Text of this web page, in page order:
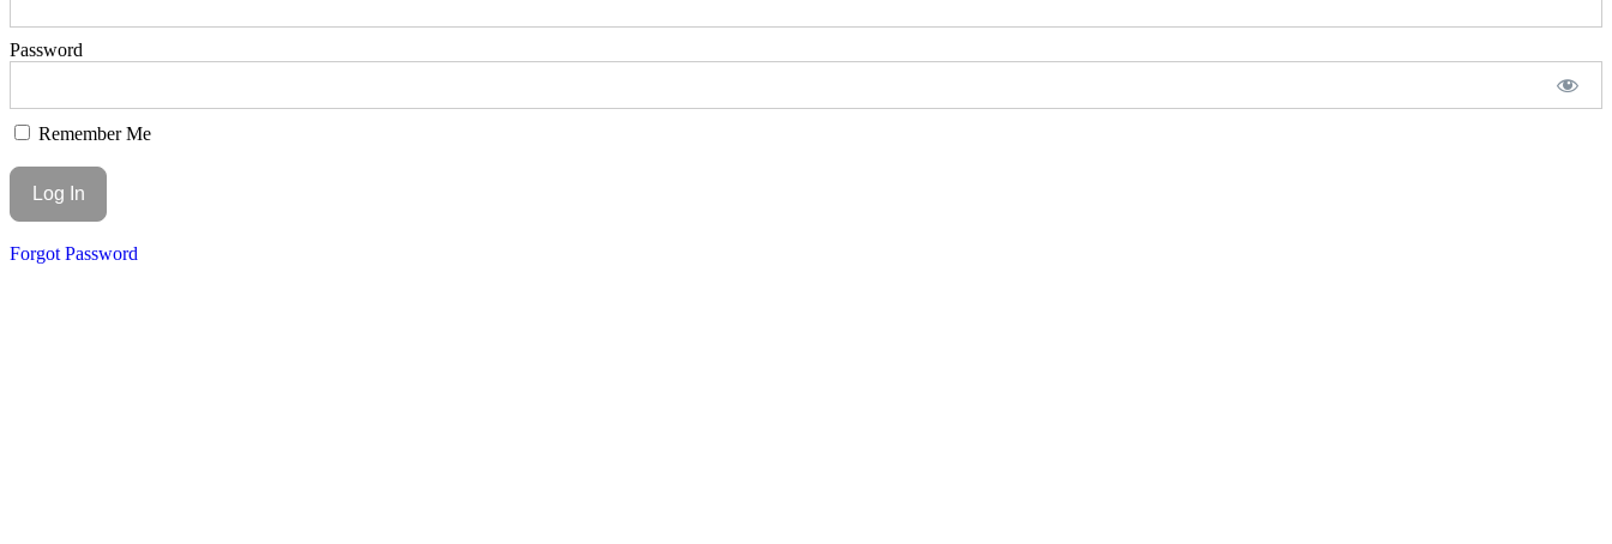
Password
Remember Me
Forgot Password